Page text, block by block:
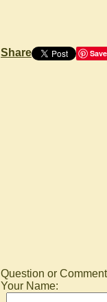
Share Save
Question or
Your Name: